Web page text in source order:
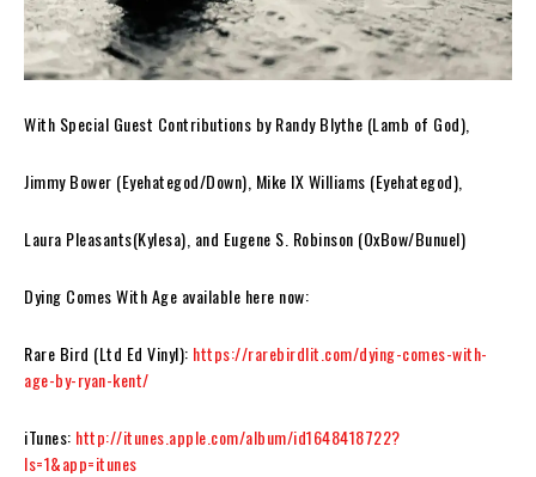
With Special Guest Contributions by Randy Blythe (Lamb of God),
Jimmy Bower (Eyehategod/Down), Mike IX Williams (Eyehategod),
Laura Pleasants(Kylesa), and Eugene S. Robinson (OxBow/Bunuel)
Dying Comes With Age available here now:
Rare Bird (Ltd Ed Vinyl): https://rarebirdlit.com/dying-comes-with-
age-by-ryan-kent/
iTunes: http://itunes.apple.com/album/id1648418722?
ls=1&app=itunes